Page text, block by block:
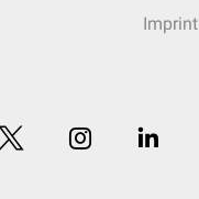
Imprint